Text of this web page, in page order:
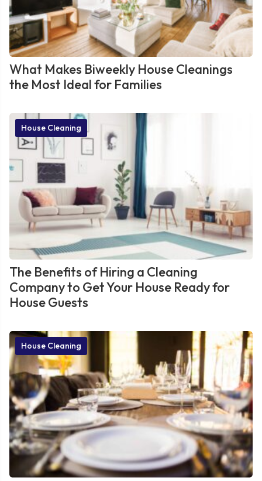
What Makes Biweekly House Cleanings
the Most Ideal for Families
House Cleaning
The Benefits of Hiring a Cleaning
Company to Get Your House Ready for
House Guests
House Cleaning